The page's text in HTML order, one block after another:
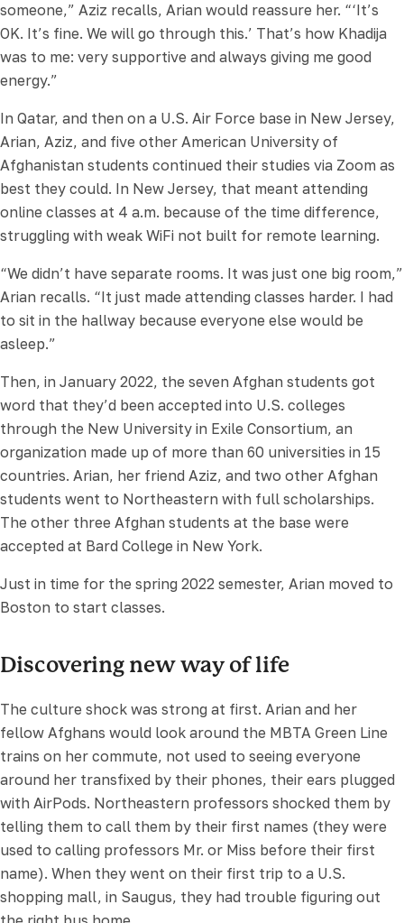
someone,” Aziz recalls, Arian would reassure her. “‘It’s
OK. It’s fine. We will go through this.’ That’s how Khadija
was to me: very supportive and always giving me good
energy.”
In Qatar, and then on a U.S. Air Force base in New Jersey,
Arian, Aziz, and five other American University of
Afghanistan students continued their studies via Zoom as
best they could. In New Jersey, that meant attending
online classes at 4 a.m. because of the time difference,
struggling with weak WiFi not built for remote learning.
“We didn’t have separate rooms. It was just one big room,”
Arian recalls. “It just made attending classes harder. I had
to sit in the hallway because everyone else would be
asleep.”
Then, in January 2022, the seven Afghan students got
word that they’d been accepted into U.S. colleges
through the New University in Exile Consortium, an
organization made up of more than 60 universities in 15
countries. Arian, her friend Aziz, and two other Afghan
students went to Northeastern with full scholarships.
The other three Afghan students at the base were
accepted at Bard College in New York.
Just in time for the spring 2022 semester, Arian moved to
Boston to start classes.
Discovering new way of life
The culture shock was strong at first. Arian and her
fellow Afghans would look around the MBTA Green Line
trains on her commute, not used to seeing everyone
around her transfixed by their phones, their ears plugged
with AirPods. Northeastern professors shocked them by
telling them to call them by their first names (they were
used to calling professors Mr. or Miss before their first
name). When they went on their first trip to a U.S.
shopping mall, in Saugus, they had trouble figuring out